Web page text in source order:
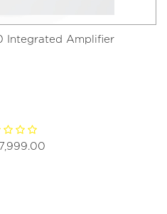
Integrated Amplifier